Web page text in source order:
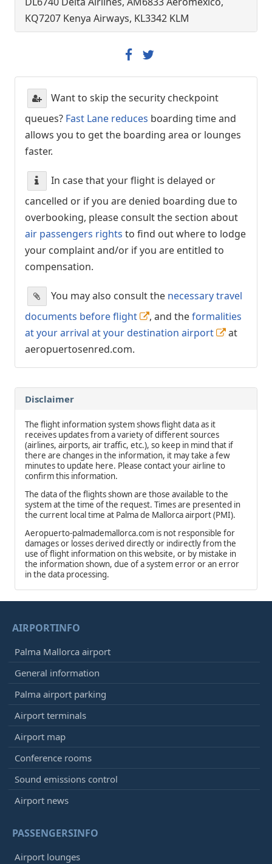
KQ7207 Kenya Airways, KL3342 KLM
Want to skip the security checkpoint
queues? Fast Lane reduces boarding time and
allows you to get the boarding area or lounges
faster.
In case that your flight is delayed or
cancelled or if you are denied boarding due to
overbooking, please consult the section about
air passengers rights to find out where to lodge
your complaint and/or if you are entitled to
compensation.
You may also consult the necessary travel
documents before flight
, and theformalities
at your arrival at your destination airport
at
aeropuertosenred.com.
Disclaimer
The flight information system shows flight data as it
receives updates from a variety of different sources
(airlines, airports, air traffic, etc.), so keep in mind that if
there are changes in the information, it may take a few
minutes to update here. Please contact your airline to
confirm this information.
The data of the flights shown are those available to the
system at the time of the request. Times are presented in
the current local time at Palma de Mallorca airport (PMI).
Aeropuerto-palmademallorca.com is not responsible for
damages or losses derived directly or indirectly from the
use of flight information on this website, or by mistake in
the information shown, due of a system error or an error
in the data processing.
AIRPORTINFO
Palma Mallorca airport
General information
Palma airport parking
Airport terminals
Airport map
Conference rooms
Sound emissions control
Airport news
PASSENGERSINFO
Airport lounges